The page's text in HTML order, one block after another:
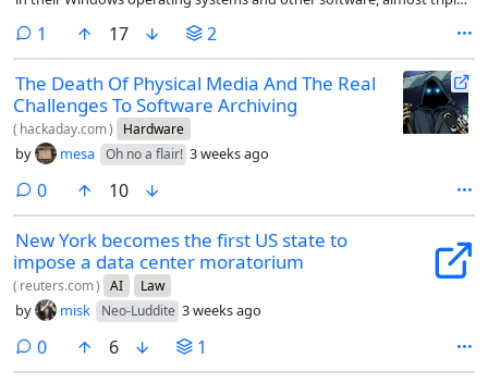
Tuesday release last month.
1 comment
17 2
The Death Of Physical Media And The Real
Challenges To Software Archiving
( hackaday.com) Hardware
by mesa Oh no a flair! 3 weeks ago
0comments
10
New York becomes the first US state to
impose a data center moratorium
( reuters.com) AI Law
by misk Neo-Luddite 3 weeks ago
0comments
6 1